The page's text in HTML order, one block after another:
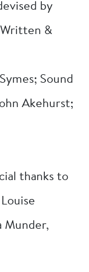
by
Written &
Sound
Akehurst;
thanks to
Munder,